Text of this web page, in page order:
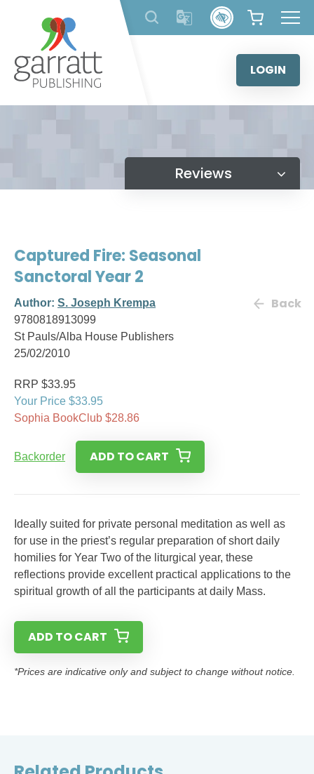
content
LOGIN
Reviews
Captured Fire: Seasonal
Sanctoral Year 2
Author: S. Joseph Krempa
9780818913099
St Pauls/Alba House Publishers
25/02/2010
Back
RRP $33.95
Your Price $33.95
Sophia BookClub $28.86
Backorder ADD TO CART
Ideally suited for private personal meditation as well as
for use in the priest’s regular preparation of short daily
homilies for Year Two of the liturgical year, these
reflections provide excellent practical applications to the
spiritual growth of all the participants at daily Mass.
ADD TO CART
*Prices are indicative only and subject to change without notice.